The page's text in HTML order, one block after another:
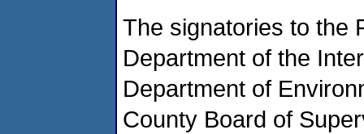
The signatories to the
Department of the
Department of
County Board of